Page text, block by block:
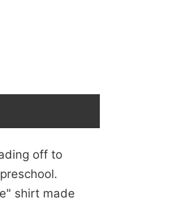
off to
shirt made